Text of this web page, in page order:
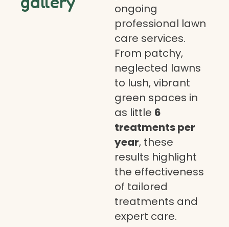
ongoing
professional lawn
care services.
From patchy,
neglected lawns
to lush, vibrant
green spaces in
as little 6
treatments per
year, these
results highlight
the effectiveness
of tailored
treatments and
expert care.